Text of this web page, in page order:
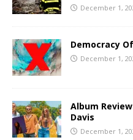
December 1,
Democracy
December 1,
Album
Davis
December 1,